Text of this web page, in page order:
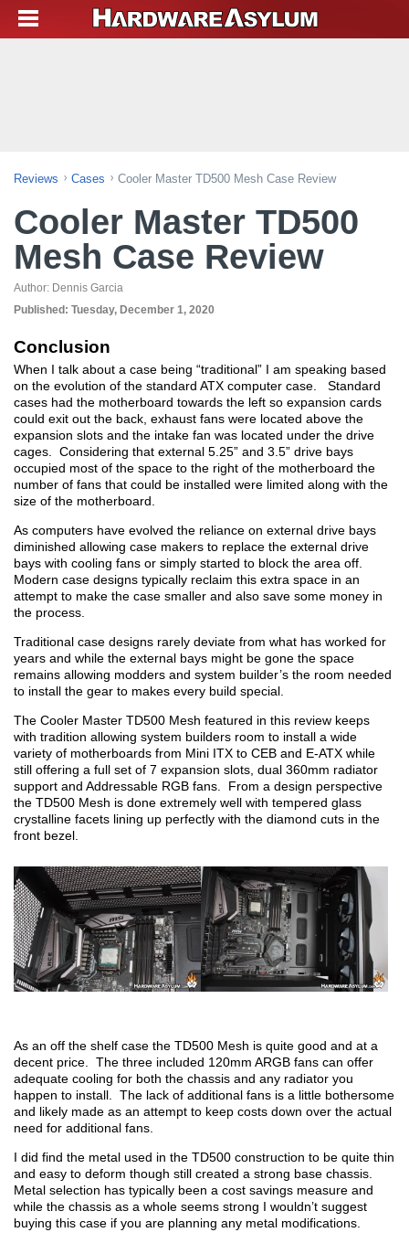
Reviews Cases Cooler Master TD500 Mesh Case Review
Cooler Master TD500
Mesh Case Review
Author: Dennis Garcia
Published: Tuesday, December 1, 2020
Conclusion
When I talk about a case being “traditional” I am speaking based
on the evolution of the standard ATX computer case. Standard
cases had the motherboard towards the left so expansion cards
could exit out the back, exhaust fans were located above the
expansion slots and the intake fan was located under the drive
cages. Considering that external 5.25” and 3.5” drive bays
occupied most of the space to the right of the motherboard the
number of fans that could be installed were limited along with the
size of the motherboard.
As computers have evolved the reliance on external drive bays
diminished allowing case makers to replace the external drive
bays with cooling fans or simply started to block the area off.
Modern case designs typically reclaim this extra space in an
attempt to make the case smaller and also save some money in
the process.
Traditional case designs rarely deviate from what has worked for
years and while the external bays might be gone the space
remains allowing modders and system builder’s the room needed
to install the gear to makes every build special.
The Cooler Master TD500 Mesh featured in this review keeps
with tradition allowing system builders room to install a wide
variety of motherboards from Mini ITX to CEB and E-ATX while
still offering a full set of 7 expansion slots, dual 360mm radiator
support and Addressable RGB fans. From a design perspective
the TD500 Mesh is done extremely well with tempered glass
crystalline facets lining up perfectly with the diamond cuts in the
front bezel.
As an off the shelf case the TD500 Mesh is quite good and at a
decent price. The three included 120mm ARGB fans can offer
adequate cooling for both the chassis and any radiator you
happen to install. The lack of additional fans is a little bothersome
and likely made as an attempt to keep costs down over the actual
need for additional fans.
I did find the metal used in the TD500 construction to be quite thin
and easy to deform though still created a strong base chassis.
Metal selection has typically been a cost savings measure and
while the chassis as a whole seems strong I wouldn’t suggest
buying this case if you are planning any metal modifications.